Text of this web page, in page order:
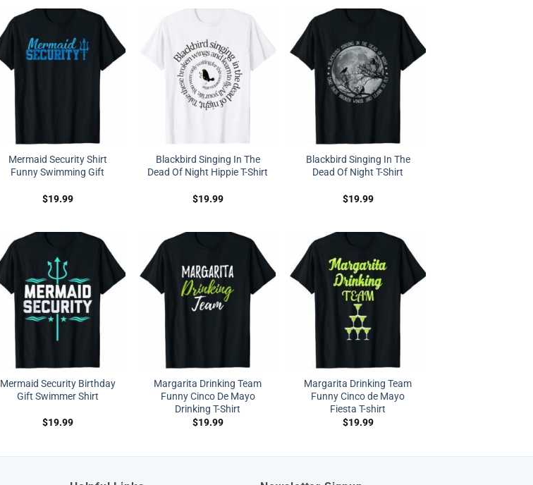
Mermaid Security Shirt
Funny Swimming Gift
$19.99
Blackbird Singing In The
Dead Of Night Hippie T-Shirt
$19.99
Blackbird Singing In The
Dead Of Night T-Shirt
$19.99
Mermaid Security Birthday
Gift Swimmer Shirt
$19.99
Margarita Drinking Team
Funny Cinco De Mayo
Drinking T-Shirt
$19.99
Margarita Drinking Team
Funny Cinco de Mayo
Fiesta T-shirt
$19.99